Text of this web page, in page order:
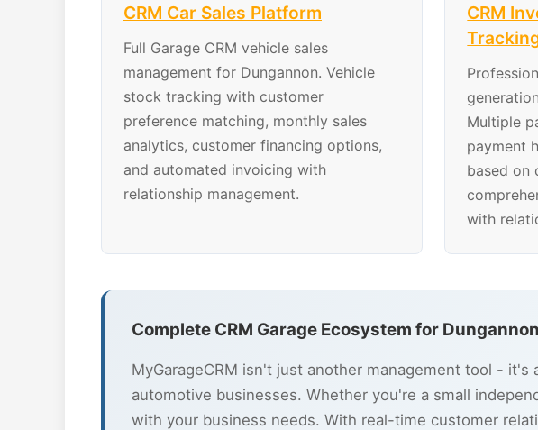
CRM Car Sales Platform
Full Garage CRM vehicle sales
management for Dungannon. Vehicle
stock tracking with customer
preference matching, monthly sales
analytics, customer financing options,
and automated invoicing with
relationship management.
CRM
Multiple
payment
based on
with
Complete CRM Garage Ecosystem for Dungannon
MyGarageCRM isn't just another management tool -
automotive businesses. Whether you're a small
with your business needs. With real-time customer